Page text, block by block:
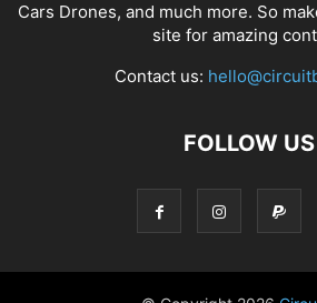
Cars Drones, and much more. So
site for amazing
Contact us:
FOLLOW US